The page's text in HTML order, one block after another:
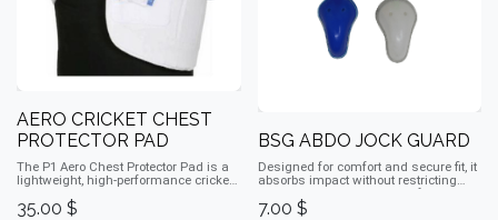
AERO CRICKET CHEST
PROTECTOR PAD
The P1 Aero Chest Protector Pad is a
lightweight, high-performance cricket
from impact. Its aerodynamic design
35.00 $
BSG ABDO JOCK GUARD
Designed for comfort and secure fit, it
absorbs impact without restricting
movement, making it ideal for
cricketers of all levels.
7.00 $